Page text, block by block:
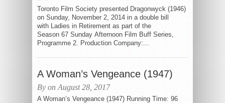
Toronto Film Society presented Dragonwyck (1946)
on Sunday, November 2, 2014 in a double bill
with Ladies in Retirement as part of the
Season 67 Sunday Afternoon Film Buff Series,
Programme 2. Production Company:...
A Woman’s Vengeance (1947)
By on August 28, 2017
A Woman’s Vengeance (1947) Running Time: 96